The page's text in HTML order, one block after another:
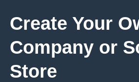
Create Your
Company or
Store